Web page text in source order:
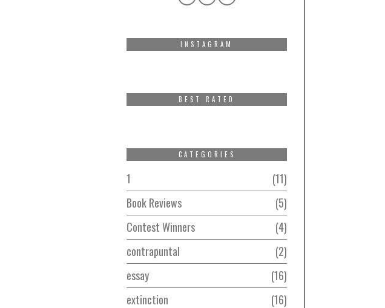
INSTAGRAM
BEST RATED
CATEGORIES
1
11
Book Reviews
5
Contest Winners
4
contrapuntal
2
essay
16
extinction
16